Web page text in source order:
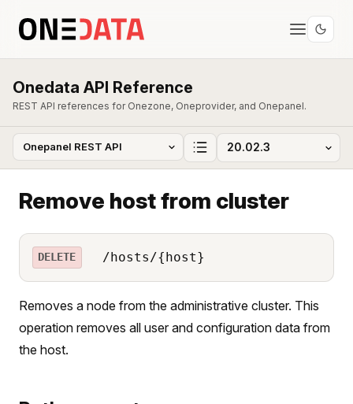
Onedata API Reference
REST API references for Onezone, Oneprovider, and Onepanel.
Remove host from cluster
DELETE /hosts/{host}
Removes a node from the administrative cluster. This
operation removes all user and configuration data from
the host.